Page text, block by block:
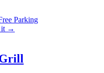
Parking
it →